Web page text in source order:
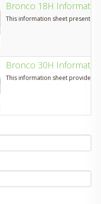
Bronco 18H
This information sheet presents
Bronco 30H
This information sheet provides